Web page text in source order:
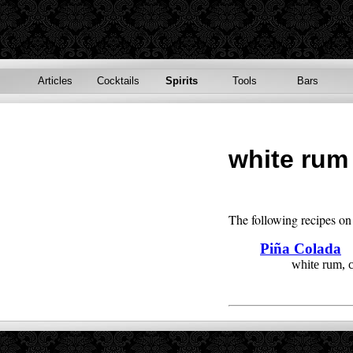
Articles Cocktails Spirits Tools Bars
white rum
The following recipes
Piña Colada
white rum,